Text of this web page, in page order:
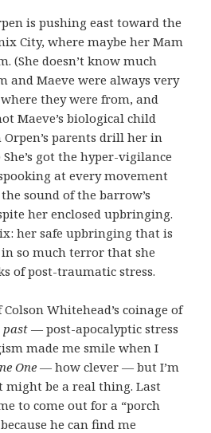
is pushing east toward the
City, where maybe her Mam
(She doesn’t know much
and Maeve were always very
they were from, and
Maeve’s biological child
parents drill her in
got the hyper-vigilance
at every movement
sound of the barrow’s
her enclosed upbringing.
her safe upbringing that is
in so much terror that she
of post-traumatic stress.
Whitehead’s coinage of
past — post-apocalyptic stress
made me smile when I
One— how clever — but I’m
be a real thing. Last
to come out for a “porch
he can find me